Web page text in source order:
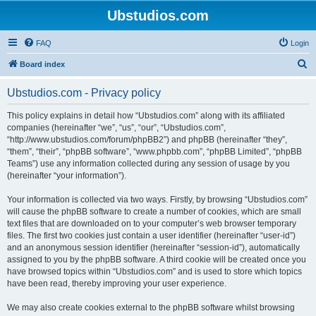
Ubstudios.com
FAQ Login
Board index
Ubstudios.com - Privacy policy
This policy explains in detail how “Ubstudios.com” along with its affiliated
companies (hereinafter “we”, “us”, “our”, “Ubstudios.com”,
“http://www.ubstudios.com/forum/phpBB2”) and phpBB (hereinafter “they”,
“them”, “their”, “phpBB software”, “www.phpbb.com”, “phpBB Limited”, “phpBB
Teams”) use any information collected during any session of usage by you
(hereinafter “your information”).
Your information is collected via two ways. Firstly, by browsing “Ubstudios.com”
will cause the phpBB software to create a number of cookies, which are small
text files that are downloaded on to your computer’s web browser temporary
files. The first two cookies just contain a user identifier (hereinafter “user-id”)
and an anonymous session identifier (hereinafter “session-id”), automatically
assigned to you by the phpBB software. A third cookie will be created once you
have browsed topics within “Ubstudios.com” and is used to store which topics
have been read, thereby improving your user experience.
We may also create cookies external to the phpBB software whilst browsing